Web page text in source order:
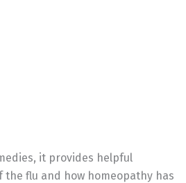
it provides helpful
flu and how homeopathy has